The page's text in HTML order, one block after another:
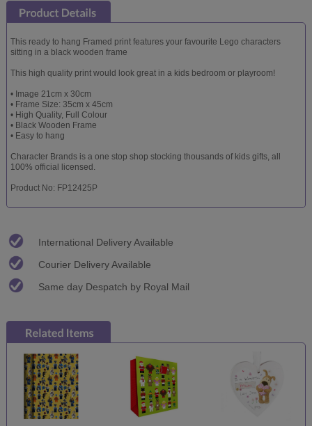
This ready to hang Framed print features your favourite Lego characters
sitting in a black wooden frame
This high quality print would look great in a kids bedroom or playroom!
• Image 21cm x 30cm
• Frame Size: 35cm x 45cm
• High Quality, Full Colour
• Black Wooden Frame
• Easy to hang
Character Brands is a one stop shop stocking thousands of kids gifts, all
100% official licensed.
Product No: FP12425P
International Delivery Available
Courier Delivery Available
Same day Despatch by Royal Mail